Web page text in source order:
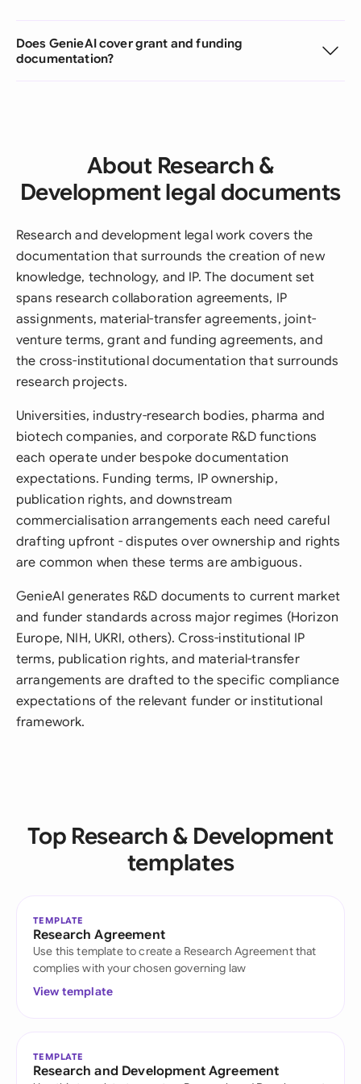
Does GenieAI cover grant and funding
documentation?
About Research &
Development legal documents
Research and development legal work covers the
documentation that surrounds the creation of new
knowledge, technology, and IP. The document set
spans research collaboration agreements, IP
assignments, material-transfer agreements, joint-
venture terms, grant and funding agreements, and
the cross-institutional documentation that surrounds
research projects.
Universities, industry-research bodies, pharma and
biotech companies, and corporate R&D functions
each operate under bespoke documentation
expectations. Funding terms, IP ownership,
publication rights, and downstream
commercialisation arrangements each need careful
drafting upfront - disputes over ownership and rights
are common when these terms are ambiguous.
GenieAI generates R&D documents to current market
and funder standards across major regimes (Horizon
Europe, NIH, UKRI, others). Cross-institutional IP
terms, publication rights, and material-transfer
arrangements are drafted to the specific compliance
expectations of the relevant funder or institutional
framework.
Top Research & Development
templates
TEMPLATE
Research Agreement
Use this template to create a Research Agreement that
complies with your chosen governing law
View template
TEMPLATE
Research and Development Agreement